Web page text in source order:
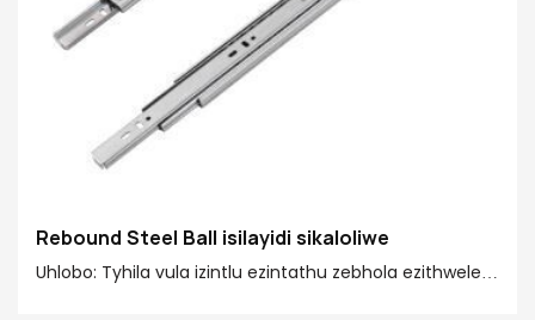
Rebound Steel Ball isilayidi sikaloliwe
Uhlobo: Tyhila vula izintlu ezintathu zebhola ezithwele